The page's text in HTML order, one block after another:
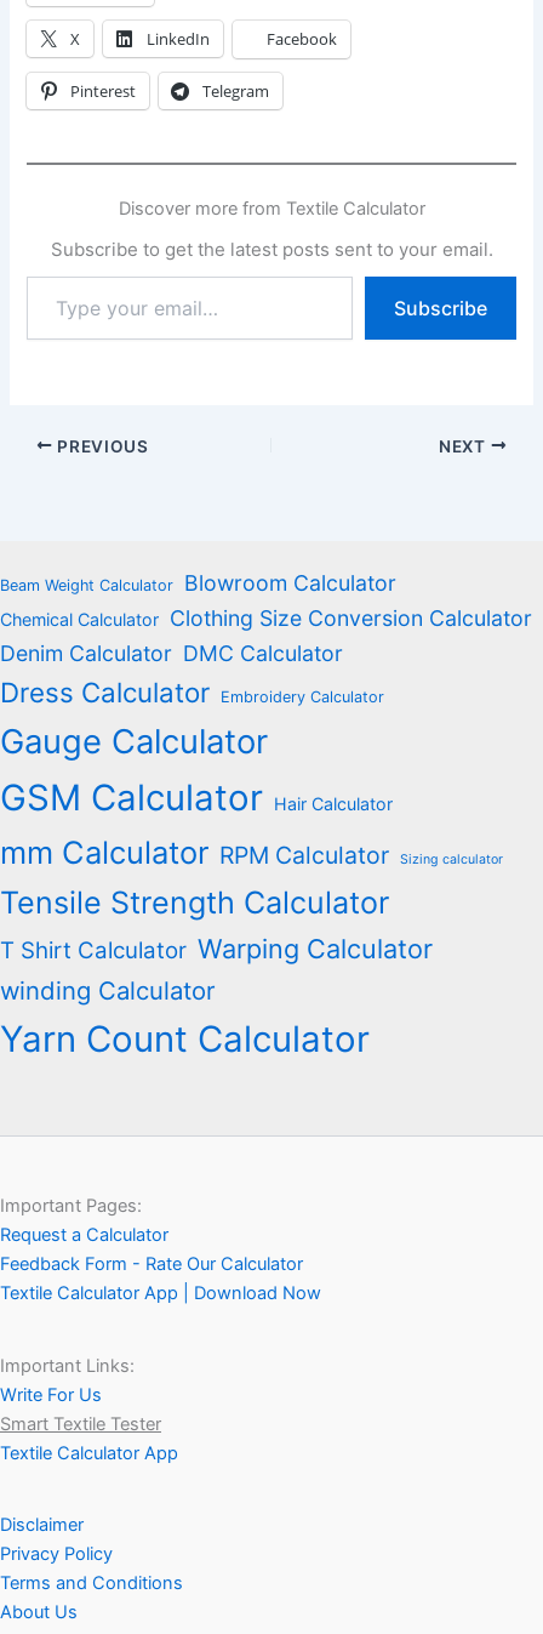
X LinkedIn Facebook
Pinterest Telegram
Discover more from Textile Calculator
Subscribe to get the latest posts sent to your email.
your
email…
Subscribe
PREVIOUS NEXT
Beam Weight Calculator Blowroom Calculator
Chemical Calculator Clothing Size Conversion Calculator
Denim Calculator DMC Calculator
Dress Calculator Embroidery Calculator
Gauge Calculator
GSM Calculator Hair Calculator
mm Calculator RPM Calculator Sizing calculator
Tensile Strength Calculator
T Shirt Calculator Warping Calculator
winding Calculator
Yarn Count Calculator
Important Pages:
Request a Calculator
Feedback Form - Rate Our Calculator
Textile Calculator App | Download Now
Important Links:
Write For Us
Smart Textile Tester
Textile Calculator App
Disclaimer
Privacy Policy
Terms and Conditions
About Us